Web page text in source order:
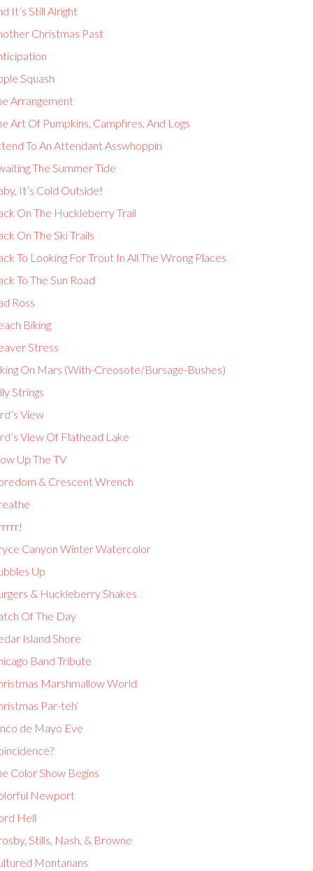
It’s Still Alright
Christmas Past
Squash
Arrangement
Art Of Pumpkins, Campfires, And Logs
To An Attendant Asswhoppin
The Summer Tide
It’s Cold Outside!
On The Huckleberry Trail
On The Ski Trails
To Looking For Trout In All The Wrong Places
To The Sun Road
Ross
Biking
Stress
On Mars (With-Creosote/Bursage-Bushes)
Strings
View
View Of Flathead Lake
Up The TV
& Crescent Wrench
Canyon Winter Watercolor
Up
& Huckleberry Shakes
Of The Day
Island Shore
Band Tribute
Marshmallow World
Par-teh’
de Mayo Eve
Color Show Begins
Newport
Hell
Stills, Nash, & Browne
Montanans